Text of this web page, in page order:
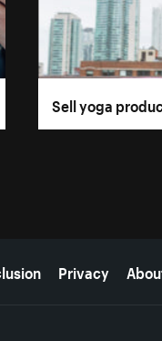
Sell yoga
Privacy